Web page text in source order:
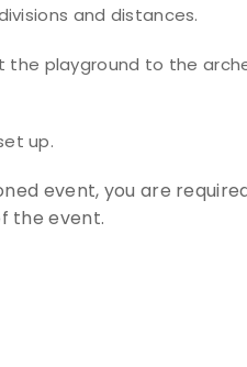
and distances.
the playground to the
up.
event, you are
the event.